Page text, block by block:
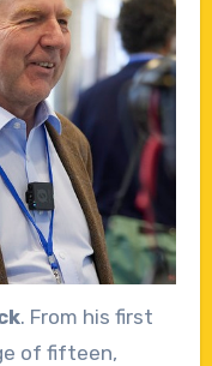
. From his first
of fifteen,